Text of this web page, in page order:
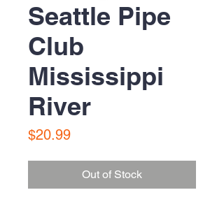
Seattle Pipe
Club
Mississippi
River
$20.99Price
Out of Stock